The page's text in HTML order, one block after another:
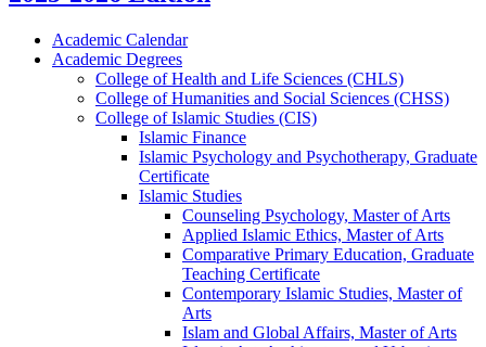
Academic Calendar
Academic Degrees
College of Health and Life Sciences (CHLS)
College of Humanities and Social Sciences (CHSS)
College of Islamic Studies (CIS)
Islamic Finance
Islamic Psychology and Psychotherapy, Graduate
Certificate
Islamic Studies
Counseling Psychology, Master of Arts
Applied Islamic Ethics, Master of Arts
Comparative Primary Education, Graduate
Teaching Certificate
Contemporary Islamic Studies, Master of
Arts
Islam and Global Affairs, Master of Arts